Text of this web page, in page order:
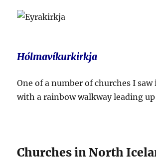
Hólmavíkurkirkja
One of a number of churches I saw
with a rainbow walkway leading
Churches in North